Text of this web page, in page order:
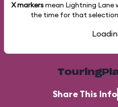
X markersmean Lightning Lane
the time for that
Share This Info